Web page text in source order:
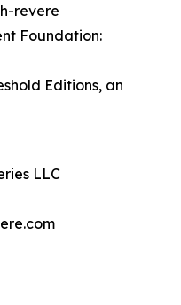
revere
Foundation:
Editions, an
LLC